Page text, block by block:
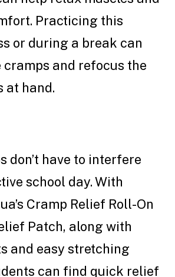
Practicing this
or during a break can
cramps and refocus the
at hand.
don’t have to interfere
school day. With
Cramp Relief Roll-On
Patch, along with
and easy stretching
can find quick relief